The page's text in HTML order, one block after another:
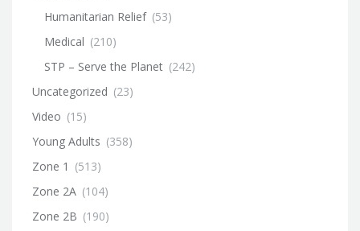
Humanitarian Relief (53)
Medical (210)
STP – Serve the Planet (242)
Uncategorized (23)
Video (15)
Young Adults (358)
Zone 1 (513)
Zone 2A (104)
Zone 2B (190)